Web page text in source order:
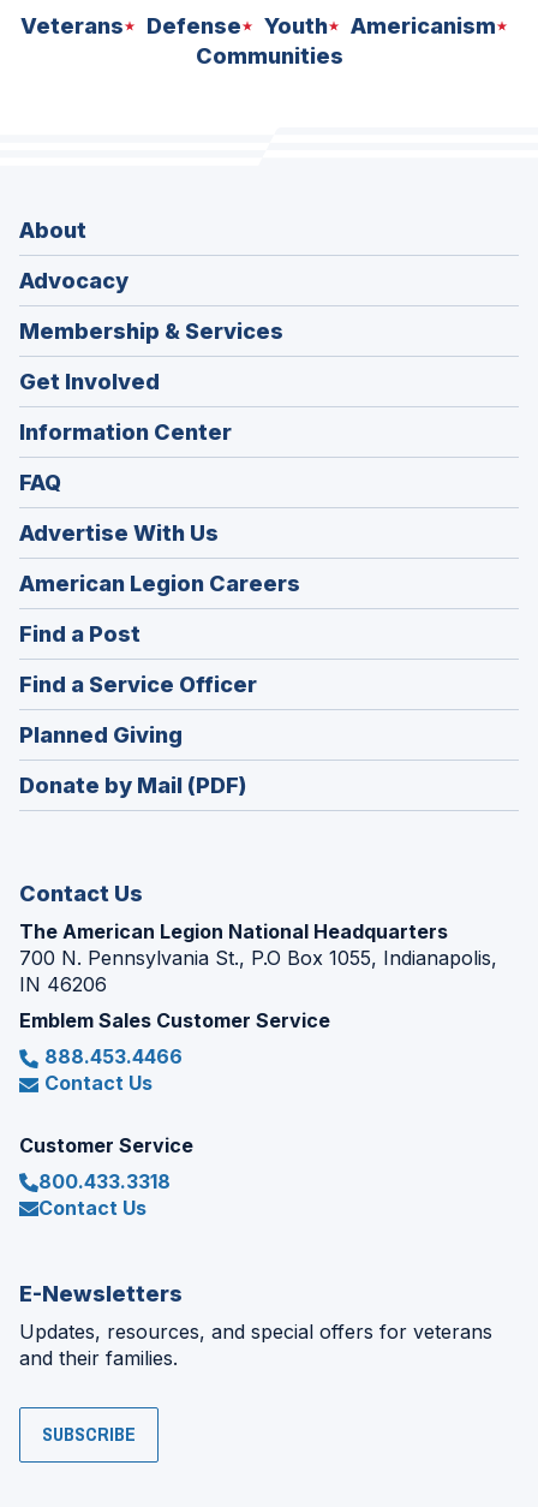
Veterans Defense Youth
Americanism
Communities
About
Advocacy
Membership & Services
Get Involved
Information Center
FAQ
Advertise With Us
American Legion Careers
in
window)
Find a Post
in
a
new
window)
Find a Service Officer(Opens
in
window)
Planned Giving
in
a
Donate by Mail (PDF)
Contact Us
The American Legion National Headquarters
700 N. Pennsylvania St., P.O Box 1055, Indianapolis,
IN 46206
Emblem Sales Customer Service
888.453.4466
Contact Us
Customer Service
800.433.3318
Contact Us
E-Newsletters
Updates, resources, and special offers for veterans
and their families.
SUBSCRIBE